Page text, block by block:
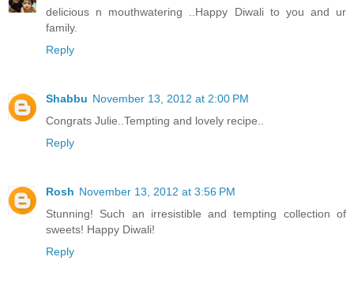
delicious n mouthwatering ..Happy Diwali to you and ur
family.
Reply
Shabbu November 13, 2012 at 2:00 PM
Congrats Julie..Tempting and lovely recipe..
Reply
Rosh November 13, 2012 at 3:56 PM
Stunning! Such an irresistible and tempting collection of
sweets! Happy Diwali!
Reply